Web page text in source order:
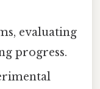
evaluating
progress.